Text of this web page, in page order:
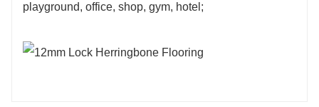
playground, office, shop, gym, hotel;